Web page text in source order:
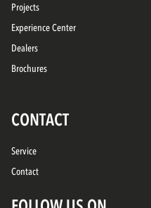
Projects
Experience Center
Dealers
Brochures
CONTACT
Service
Contact